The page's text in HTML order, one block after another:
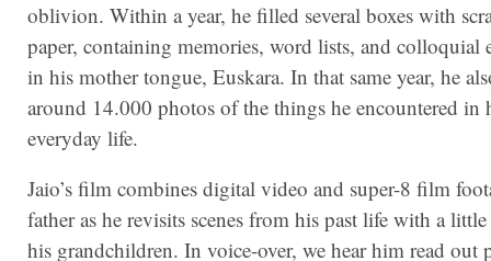
oblivion. Within a year, he filled several boxes with
paper, containing memories, word lists, and colloquial
in his mother tongue, Euskara. In that same year, he
around 14.000 photos of the things he encountered in
everyday life.
Jaio’s film combines digital video and super-8 film
father as he revisits scenes from his past life with a
his grandchildren. In voice-over, we hear him read out